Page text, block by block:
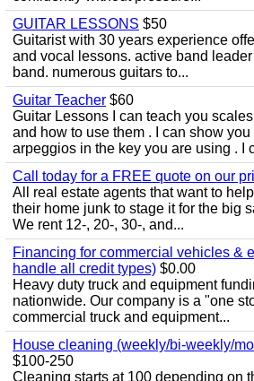
GUITAR LESSONS $50
Guitarist with 30 years experience
and vocal lessons. active band
band. numerous guitars to...
Guitar Teacher $60
Guitar Lessons I can teach you
and how to use them . I can show
arpeggios in the key you are using . I
Call today for a FREE quote on our
All real estate agents that want to
their home junk to stage it for the big
We rent 12-, 20-, 30-, and...
Financing for commercial vehicles &
handle all credit types) $0.00
Heavy duty truck and equipment
nationwide. Our company is a "one
commercial truck and equipment...
House cleaning (weekly/bi-weekly/
$100-250
Cleaning starts at 100 depending on